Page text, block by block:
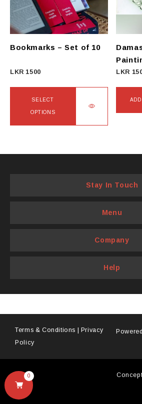
chosen
on
the
product
Bookmarks – Set of 10
LKR 1500
SELECT
OPTIONS
has
page
LKR
Stay In Touch
Menu
Company
Help
Terms & Conditions
Privacy
Policy
0